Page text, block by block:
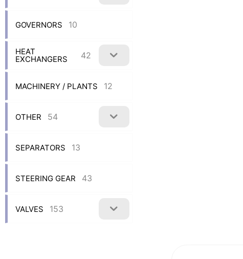
GOVERNORS 10
HEAT
EXCHANGERS 42
MACHINERY / PLANTS 12
OTHER 54
SEPARATORS 13
STEERING GEAR 43
VALVES 153